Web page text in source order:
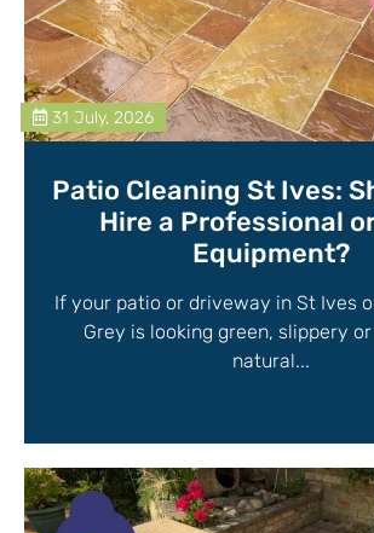
31 July, 2026
Patio Cleaning St Ives:
Hire a Professional
Equipment?
If your patio or driveway in St Ives
Grey is looking green, slippery
natural...